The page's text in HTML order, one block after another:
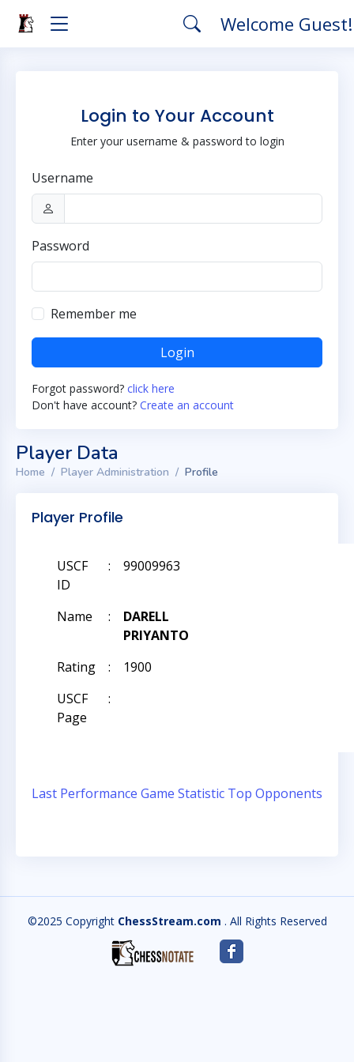
Welcome
Login to Your Account
Enter your username & password to login
Username
Password
Remember me
Login
Forgot password? click here
Don't have account? Create an account
Player Data
Home Player Administration Profile
Player Profile
USCF
ID
: 99009963
Name :
DARELL
PRIYANTO
Rating
:
1900
USCF
Page
:
Last Performance Game Statistic Top Opponents
©2025 Copyright ChessStream.com . All Rights Reserved